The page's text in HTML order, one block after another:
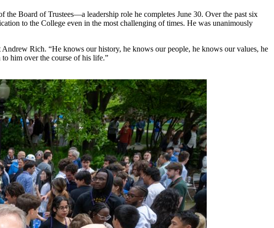
Board of Trustees—a leadership role he completes June 30. Over the past six
to the College even in the most challenging of times. He was unanimously
Rich. “He knows our history, he knows our people, he knows our values, he
to him over the course of his life.”